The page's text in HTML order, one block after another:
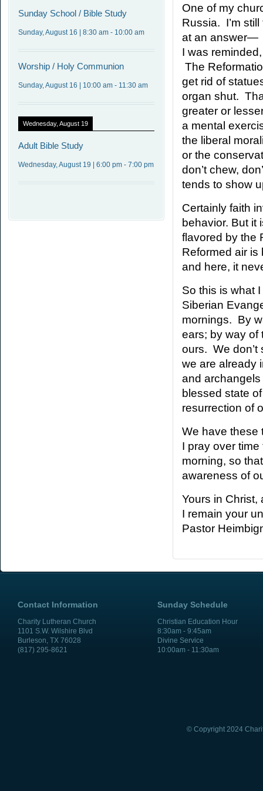
One of my
Russia. I’m
at an answer—
I was
The
get rid of
organ shut.
greater or
a mental
the liberal
or the
don’t chew,
tends to show
Certainly faith
behavior. But it
flavored by the
Reformed air is
and here, it
So this is what
Siberian
mornings. By
ears; by way of
ours. We don’t
we are already
and
blessed state
resurrection of
We have these
I pray over
morning, so
awareness of
Yours in Christ,
I remain your
Pastor
Sunday School / Bible Study
Sunday, August 16 8:30 am - 10:00 am
Worship / Holy Communion
Sunday, August 16 10:00 am - 11:30 am
Wednesday, August 19
Adult Bible Study
Wednesday, August 19 6:00 pm - 7:00 pm
Contact Information
Charity Lutheran Church
1101 S.W. Wilshire Blvd
Burleson, TX 76028
(817) 295-8621
Sunday Schedule
Christian Education Hour
8:30am - 9:45am
Divine Service
10:00am - 11:30am
© Copyright 2024